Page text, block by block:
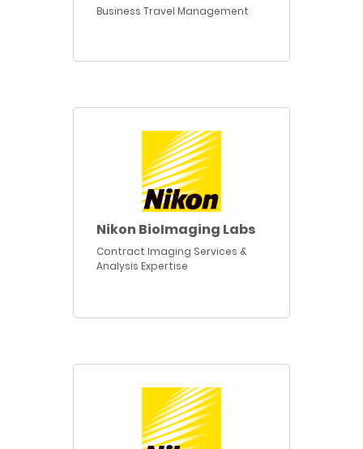
Business Travel Management
Nikon BioImaging Labs
Contract Imaging Services &
Analysis Expertise